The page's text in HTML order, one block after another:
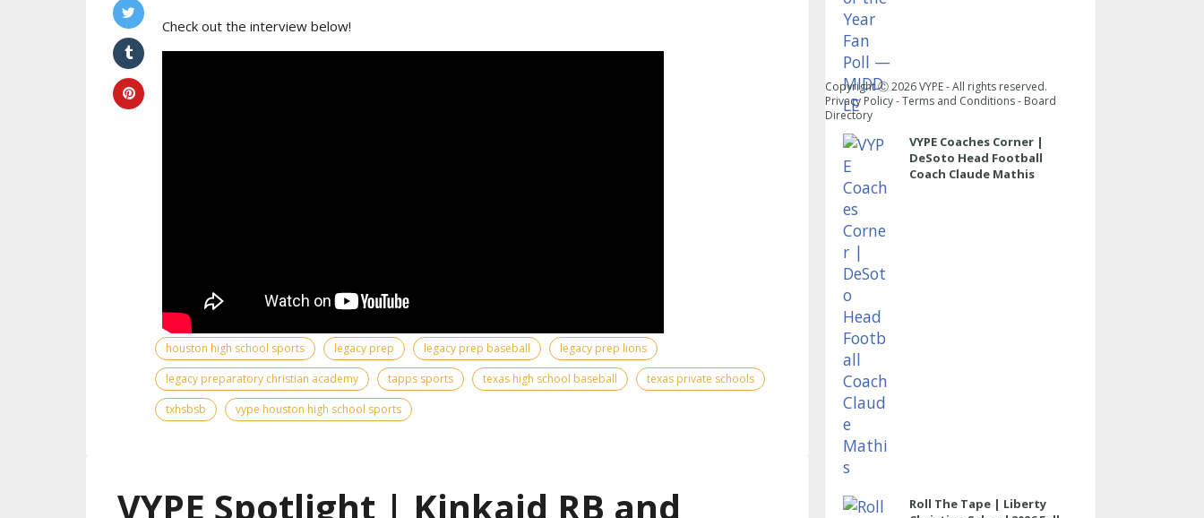
Check out the interview below!
houston high school sports legacy prep legacy prep baseball
legacy prep lions
legacy preparatory christian academy
tapps sports texas high school baseball
texas private schools
txhsbsb
vype houston high school sports
VYPE Spotlight | Kinkaid RB and
VYPE Coaches Corner |
DeSoto Head Football
Coach Claude Mathis
Roll The Tape | Liberty
Copyright Ⓒ2026VYPE - All rights reserved.
Privacy Policy-Terms and Conditions- Board
Directory